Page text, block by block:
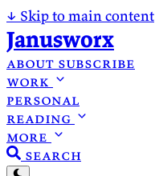
↓ Skip to main content
Janusworx
about subscribe
work
personal
reading
more
search